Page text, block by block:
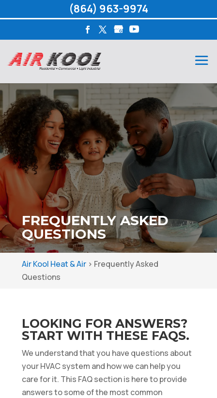
FREQUENTLY ASKED
QUESTIONS
Air Kool Heat & Air> Frequently Asked
Questions
LOOKING FOR ANSWERS?
START WITH THESE FAQS.
We understand that you have questions about
your HVAC system and how we can help you
care for it. This FAQ section is here to provide
answers to some of the most common
(864) 963-9974